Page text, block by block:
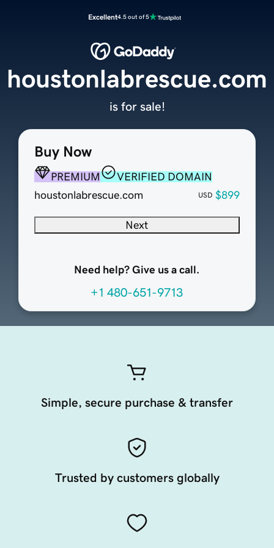
Excellent4.5 out of 5
Buy Now
PREMIUM
VERIFIED DOMAIN
houstonlabrescue.com
USD $899
Next
Need help? Give us a call.
+1 480-651-9713
houstonlabrescue.com
is for sale!
Simple, secure purchase & transfer
Trusted by customers globally